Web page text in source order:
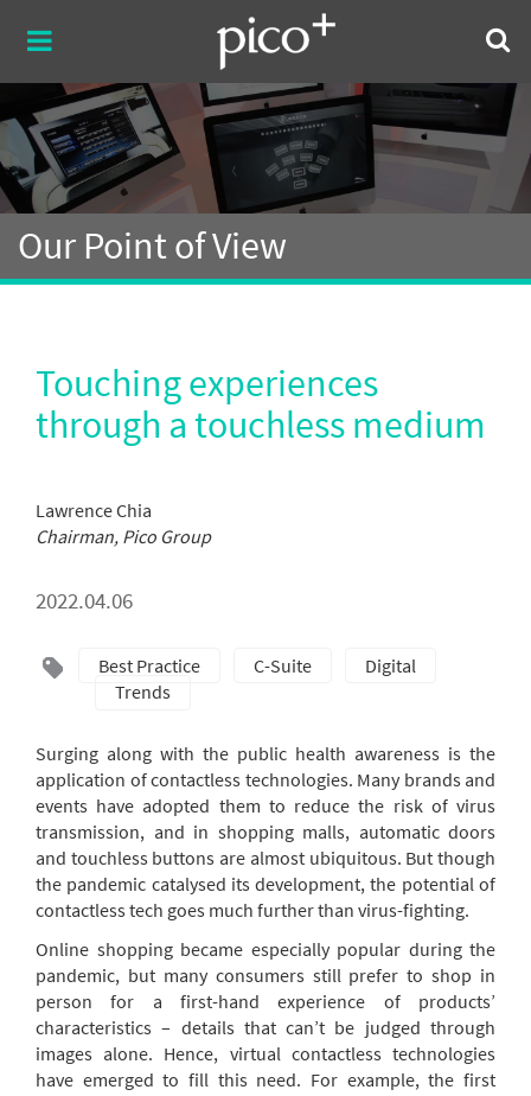
Our Point of View
Touching experiences
through a touchless medium
Lawrence Chia
Chairman, Pico Group
2022.04.06
Best Practice C-Suite
Digital
Trends
Surging along with the public health awareness is the
application of contactless technologies. Many brands and
events have adopted them to reduce the risk of virus
transmission, and in shopping malls, automatic doors
and touchless buttons are almost ubiquitous. But though
the pandemic catalysed its development, the potential of
contactless tech goes much further than virus-fighting.
Online shopping became especially popular during the
pandemic, but many consumers still prefer to shop in
person for a first-hand experience of products’
characteristics – details that can’t be judged through
images alone. Hence, virtual contactless technologies
have emerged to fill this need. For example, the first